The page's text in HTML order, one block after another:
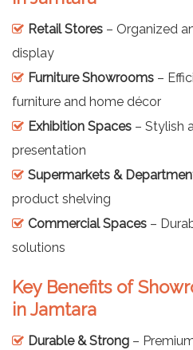
Retail Stores – Organized
display
Furniture Showrooms –
furniture and home décor
Exhibition Spaces – Stylish
presentation
Supermarkets &
product shelving
Commercial Spaces –
solutions
Key Benefits of
in Jamtara
Durable & Strong –